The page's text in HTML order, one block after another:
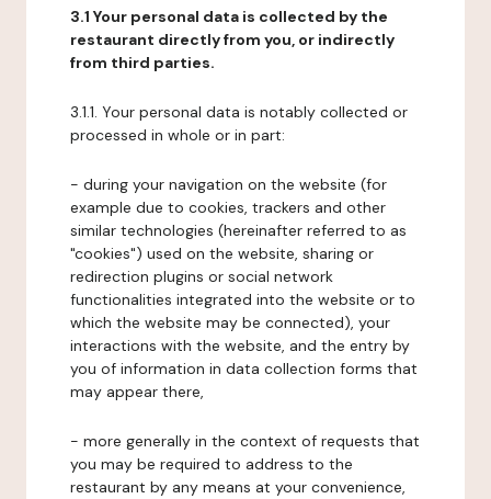
3.1 Your personal data is collected by the
restaurant directly from you, or indirectly
from third parties.
3.1.1. Your personal data is notably collected or
processed in whole or in part:
- during your navigation on the website (for
example due to cookies, trackers and other
similar technologies (hereinafter referred to as
"cookies") used on the website, sharing or
redirection plugins or social network
functionalities integrated into the website or to
which the website may be connected), your
interactions with the website, and the entry by
you of information in data collection forms that
may appear there,
- more generally in the context of requests that
you may be required to address to the
restaurant by any means at your convenience,